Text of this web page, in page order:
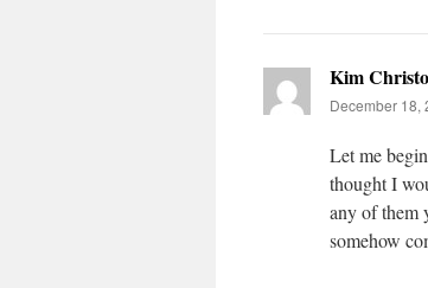
Kim
December 18,
Let me
thought I
any of them
somehow